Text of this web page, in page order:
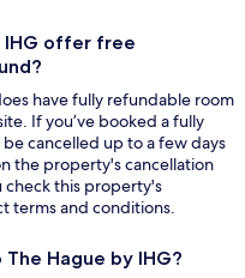
IHG offer free
have fully refundable room
If you’ve booked a fully
cancelled up to a few days
the property's cancellation
check this property's
terms and conditions.
Hague by IHG?